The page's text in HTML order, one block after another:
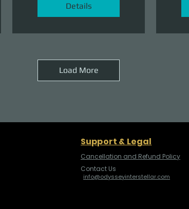
Details
Load More
Support & Legal
Cancellation and Refund Policy
Contact Us
info@odysseyinterstellar.com